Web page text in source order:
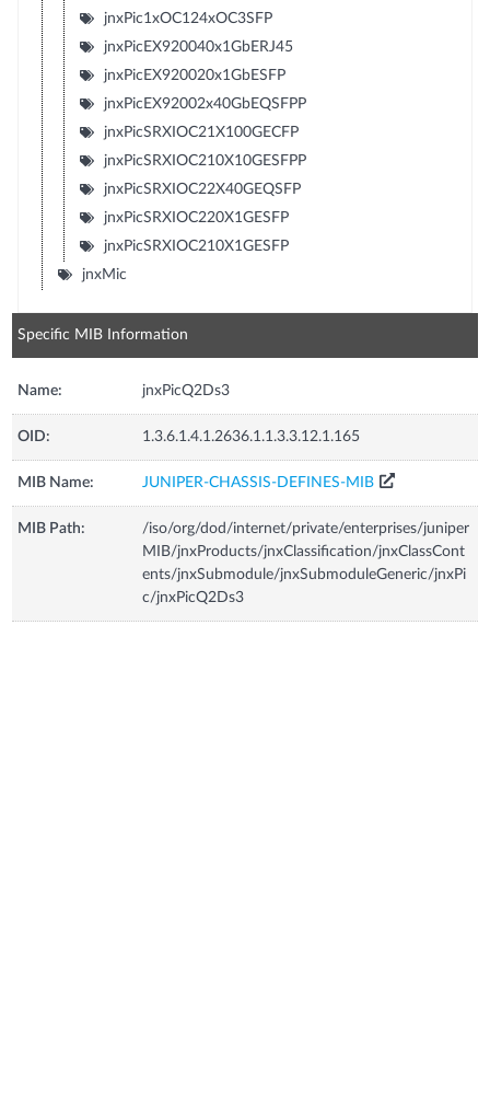
jnxPic1xOC124xOC3SFP
jnxPicEX920040x1GbERJ45
jnxPicEX920020x1GbESFP
jnxPicEX92002x40GbEQSFPP
jnxPicSRXIOC21X100GECFP
jnxPicSRXIOC210X10GESFPP
jnxPicSRXIOC22X40GEQSFP
jnxPicSRXIOC220X1GESFP
jnxPicSRXIOC210X1GESFP
jnxMic
Specific MIB Information
Name: jnxPicQ2Ds3
OID: 1.3.6.1.4.1.2636.1.1.3.3.12.1.165
MIB Name: JUNIPER-CHASSIS-DEFINES-MIB
MIB Path:
/iso/org/dod/internet/private/enterprises/juniper
MIB/jnxProducts/jnxClassification/jnxClassCont
ents/jnxSubmodule/jnxSubmoduleGeneric/jnxPi
c/jnxPicQ2Ds3